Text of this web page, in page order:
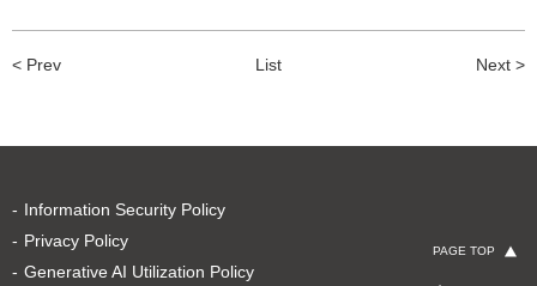
< Prev List Next >
PAGE TOP
Information Security Policy
Privacy Policy
Generative AI Utilization Policy